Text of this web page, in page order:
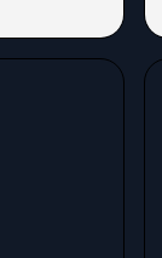
level
evolution